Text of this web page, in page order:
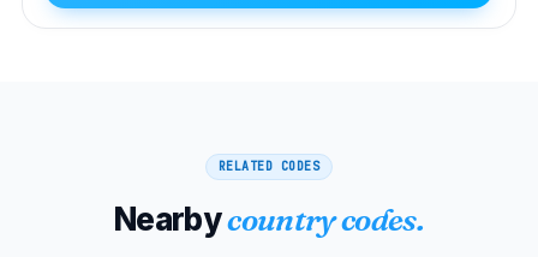
RELATED CODES
Nearbycountry codes.